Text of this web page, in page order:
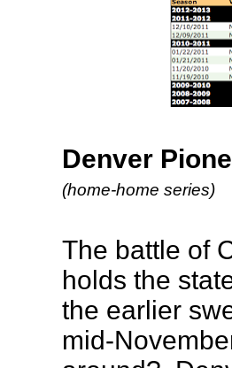
Denver
(home-home series)
The battle of
holds the
the earlier
mid-